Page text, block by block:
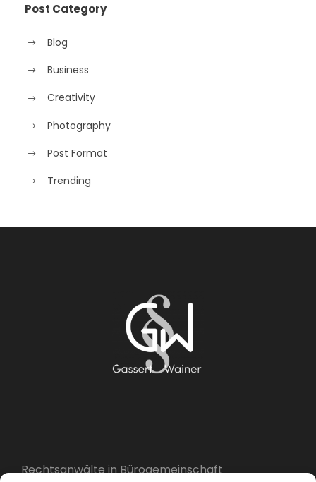
Post Category
Blog
Business
Creativity
Photography
Post Format
Trending
Rechtsanwälte in Bürogemeinschaft